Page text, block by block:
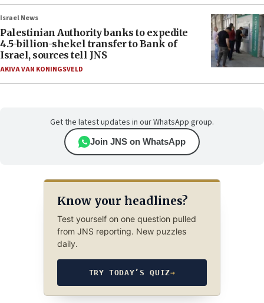
Israel News
Palestinian Authority banks to expedite
4.5-billion-shekel transfer to Bank of
Israel, sources tell JNS
AKIVA VAN KONINGSVELD
Get the latest updates in our WhatsApp group.
Join JNS on WhatsApp
Know your headlines?
Test yourself on one question pulled
from JNS reporting. New puzzles
daily.
TRY TODAY’S QUIZ→